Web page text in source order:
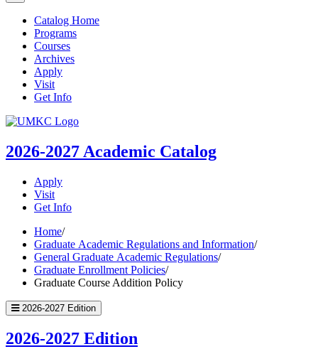
Catalog Home
Programs
Courses
Archives
Apply
Visit
Get Info
UMKC
2026-2027 Academic Catalog
Apply
Visit
Get Info
Home/
Graduate Academic Regulations and Information/
General Graduate Academic Regulations/
Graduate Enrollment Policies/
Graduate Course Addition Policy
2026-2027 Edition
2026-2027 Edition